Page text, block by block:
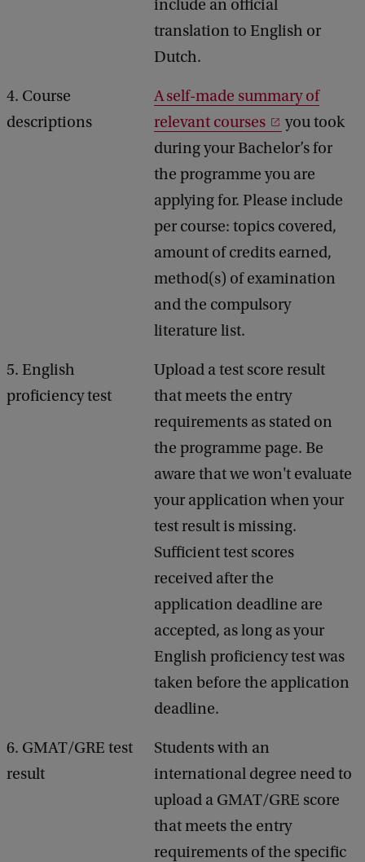
include an official
translation to English or
Dutch.
4. Course
descriptions
A self-made summary of
relevant courses
you took
during your Bachelor’s for
the programme you are
applying for. Please include
per course: topics covered,
amount of credits earned,
method(s) of examination
and the compulsory
literature list.
5. English
proficiency test
Upload a test score result
that meets the entry
requirements as stated on
the programme page. Be
aware that we won't evaluate
your application when your
test result is missing.
Sufficient test scores
received after the
application deadline are
accepted, as long as your
English proficiency test was
taken before the application
deadline.
6. GMAT/GRE test
result
Students with an
international degree need to
upload a GMAT/GRE score
that meets the entry
requirements of the specific